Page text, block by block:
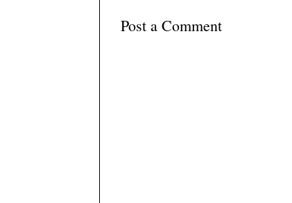
Post a Comment